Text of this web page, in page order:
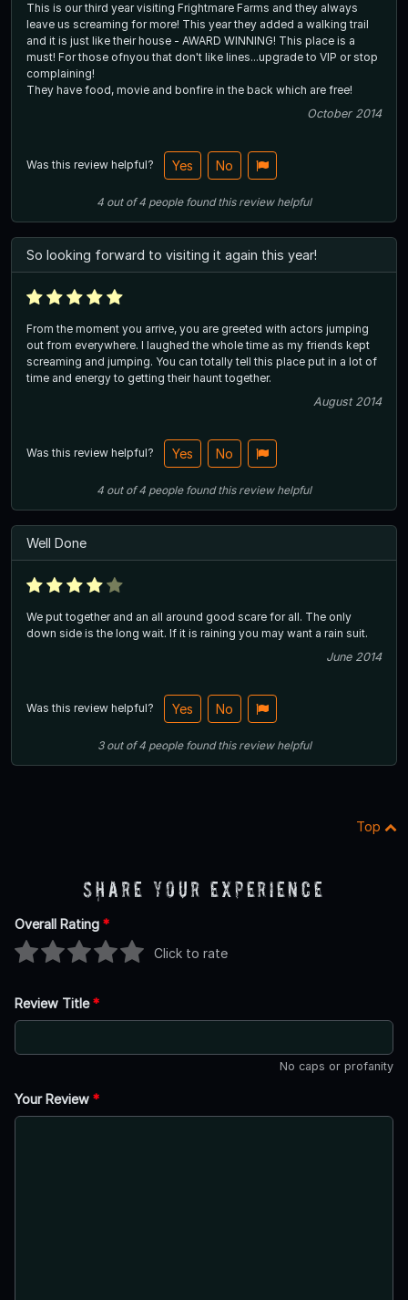
This is our third year visiting Frightmare Farms and they always
leave us screaming for more! This year they added a walking trail
and it is just like their house - AWARD WINNING! This place is a
must! For those ofnyou that don't like lines...upgrade to VIP or stop
complaining!
They have food, movie and bonfire in the back which are free!
October 2014
Was this review helpful? Yes No
4 out of4 people found this review helpful
So looking forward to visiting it again this year!
From the moment you arrive, you are greeted with actors jumping
out from everywhere. I laughed the whole time as my friends kept
screaming and jumping. You can totally tell this place put in a lot of
time and energy to getting their haunt together.
August 2014
Was this review helpful? Yes No
4 out of4 people found this review helpful
Well Done
We put together and an all around good scare for all. The only
down side is the long wait. If it is raining you may want a rain suit.
June 2014
Was this review helpful? Yes No
3out of4 people found this review helpful
Top
Share Your Experience
Overall Rating *
Click to rate
Review Title*
No caps or profanity
Your Review *